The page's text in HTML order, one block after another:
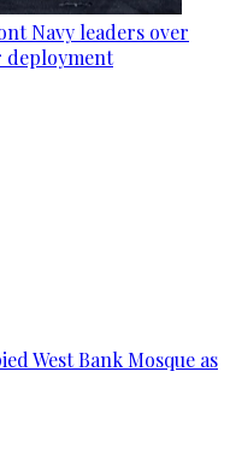
Navy leaders over
deployment
West Bank Mosque as